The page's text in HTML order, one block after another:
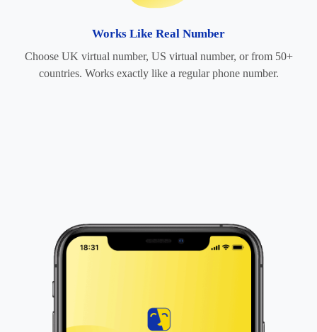
Works Like Real Number
Choose UK virtual number, US virtual number, or from 50+
countries. Works exactly like a regular phone number.